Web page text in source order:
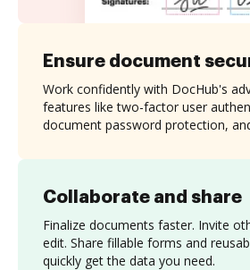
Collaborate and share
Finalize documents faster. Invite
edit. Share fillable forms and
quickly get the data you need.
Ensure document
Work confidently with DocHub's
features like two-factor user
document password protection,